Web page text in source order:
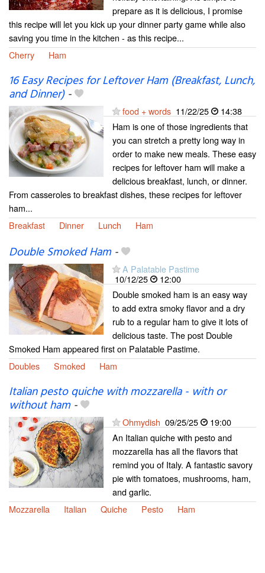
prepare as it is delicious, I promise
this recipe will let you kick up your dinner party game while also
saving you time in the kitchen - as this recipe...
Cherry
Ham
16 Easy Recipes for Leftover Ham (Breakfast, Lunch,
and Dinner)-
food + words 11/22/25
14:38
Ham is one of those ingredients that
you can stretch a pretty long way in
order to make new meals. These easy
recipes for leftover ham will make a
delicious breakfast, lunch, or dinner.
From casseroles to breakfast dishes, these recipes for leftover
ham...
Breakfast
Dinner Lunch Ham
Double Smoked Ham-
A Palatable Pastime
10/12/25
12:00
Double smoked ham is an easy way
to add extra smoky flavor and a dry
rub to a regular ham to give it lots of
delicious taste. The post Double
Smoked Ham appeared first on Palatable Pastime.
Doubles
Smoked Ham
Italian pesto quiche with mozzarella - with or
without ham-
Ohmydish 09/25/25
19:00
An Italian quiche with pesto and
mozzarella has all the flavors that
remind you of Italy. A fantastic savory
pie with tomatoes, mushrooms, ham,
and garlic.
Mozzarella
Italian Quiche Pesto Ham